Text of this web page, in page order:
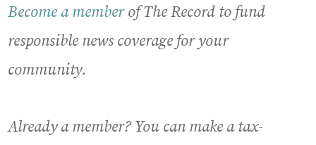
Become a memberof The Record to fund
responsible news coverage for your
community.
Already a member? You can make a tax-